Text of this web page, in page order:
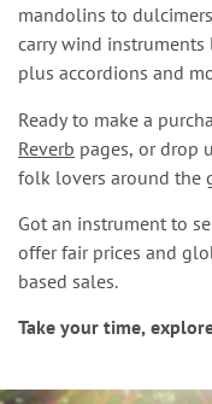
mandolins to
carry wind
plus accordions and
Ready to make a
Reverb pages, or drop
folk lovers around the
Got an instrument to
offer fair prices and
based sales.
Take your time,